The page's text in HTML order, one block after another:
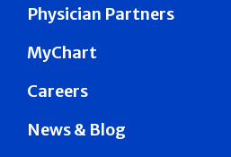
Physician Partners
MyChart
Careers
News & Blog